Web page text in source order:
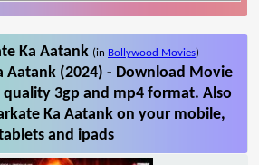
Ka Aatank (in Bollywood Movies)
Aatank (2024) - Download Movie
3gp and mp4 format. Also
Ka Aatank on your mobile,
and ipads